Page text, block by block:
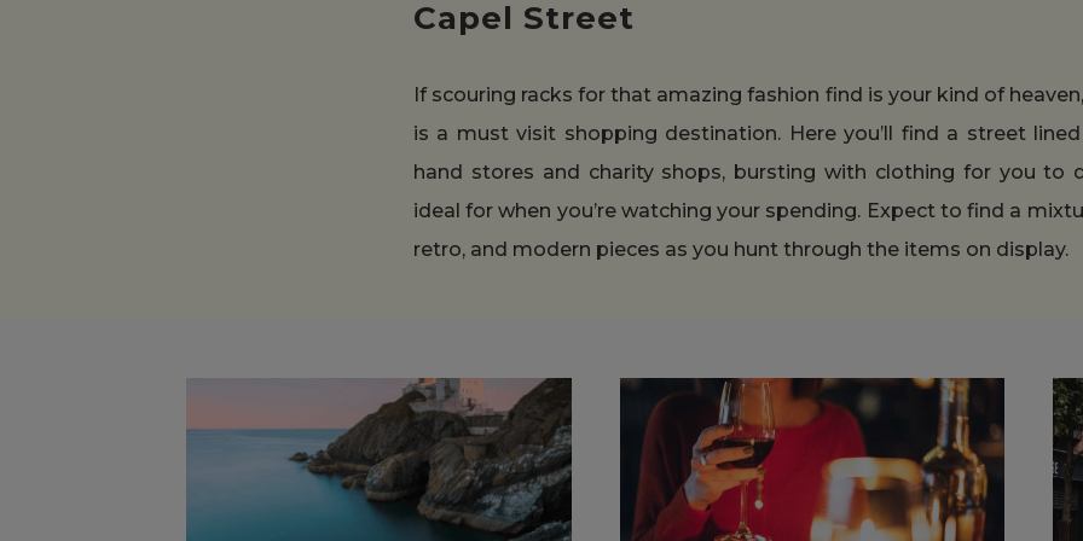
Capel Street
If scouring racks for that amazing fashion find is your kind of
is a must visit shopping destination. Here you’ll find a street
hand stores and charity shops, bursting with clothing for you to
ideal for when you’re watching your spending. Expect to find a
retro, and modern pieces as you hunt through the items on display.